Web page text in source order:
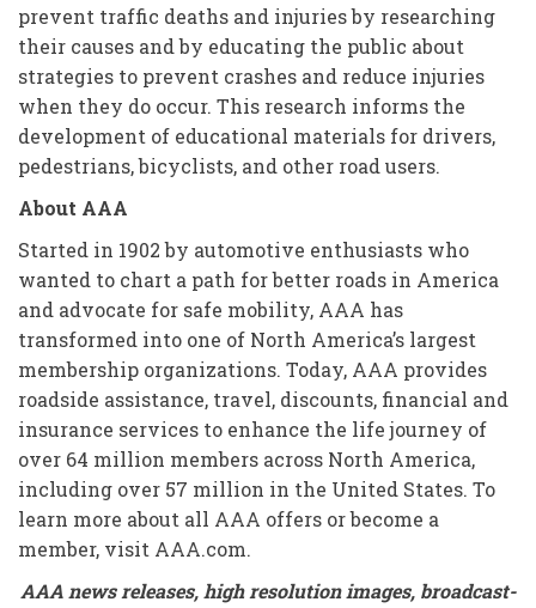
prevent traffic deaths and injuries by researching
their causes and by educating the public about
strategies to prevent crashes and reduce injuries
when they do occur. This research informs the
development of educational materials for drivers,
pedestrians, bicyclists, and other road users.
About AAA
Started in 1902 by automotive enthusiasts who
wanted to chart a path for better roads in America
and advocate for safe mobility, AAA has
transformed into one of North America’s largest
membership organizations. Today, AAA provides
roadside assistance, travel, discounts, financial and
insurance services to enhance the life journey of
over 64 million members across North America,
including over 57 million in the United States. To
learn more about all AAA offers or become a
member, visit AAA.com.
AAA news releases, high resolution images, broadcast-